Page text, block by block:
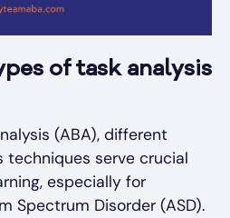
of task analysis
(ABA), different
serve crucial
especially for
Spectrum Disorder (ASD).